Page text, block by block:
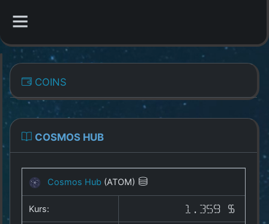
Overview
All Coins
Best Crypto Exchanges
Best Free Coins
COINS
COSMOS HUB
Cosmos Hub (ATOM)
Kurs: 1.359 $